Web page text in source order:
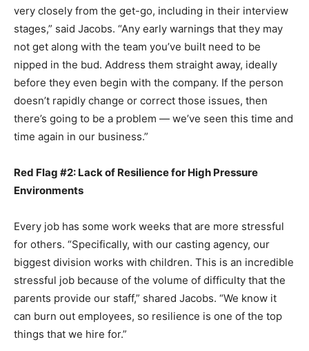
very closely from the get-go, including in their interview
stages,” said Jacobs. “Any early warnings that they may
not get along with the team you’ve built need to be
nipped in the bud. Address them straight away, ideally
before they even begin with the company. If the person
doesn’t rapidly change or correct those issues, then
there’s going to be a problem — we’ve seen this time and
time again in our business.”
Red Flag #2: Lack of Resilience for High Pressure
Environments
Every job has some work weeks that are more stressful
for others. “Specifically, with our casting agency, our
biggest division works with children. This is an incredible
stressful job because of the volume of difficulty that the
parents provide our staff,” shared Jacobs. “We know it
can burn out employees, so resilience is one of the top
things that we hire for.”